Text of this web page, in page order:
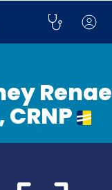
Renae